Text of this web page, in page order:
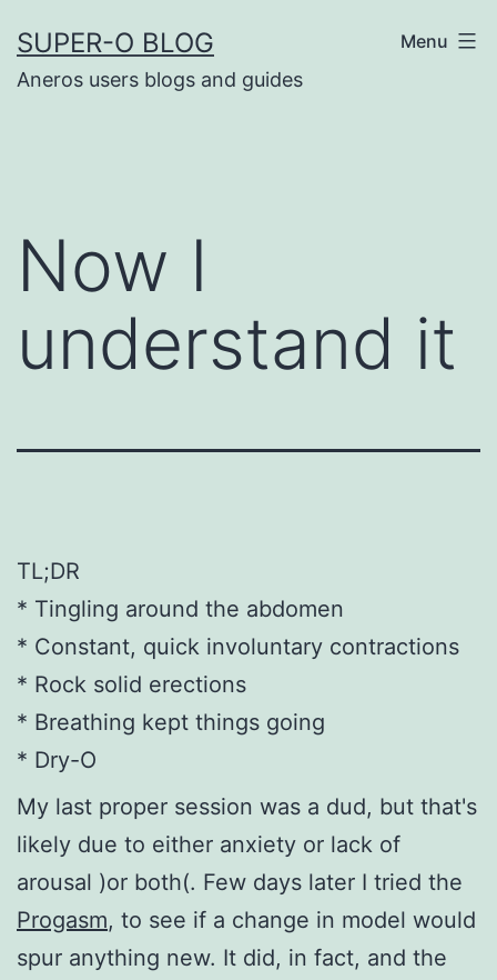
to
content
SUPER-O BLOG
Aneros users blogs and guides
Menu
Now I
understand it
TL;DR
* Tingling around the abdomen
* Constant, quick involuntary contractions
* Rock solid erections
* Breathing kept things going
* Dry-O
My last proper session was a dud, but that's
likely due to either anxiety or lack of
arousal )or both(. Few days later I tried the
Progasm, to see if a change in model would
spur anything new. It did, in fact, and the